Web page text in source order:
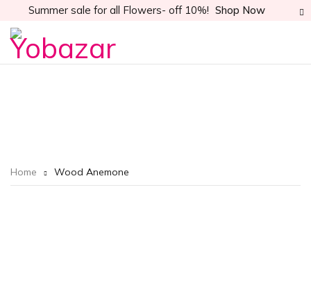
Summer sale for all Flowers- off 10%! Shop Now
Home Wood Anemone